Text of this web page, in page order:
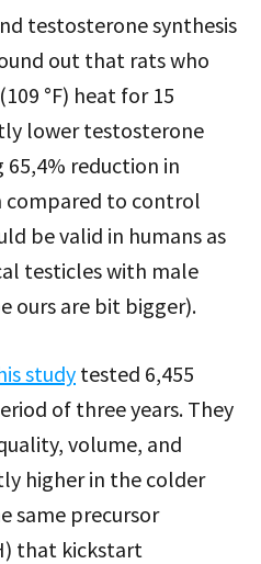
testosterone synthesis
out that rats who
°F) heat for 15
lower testosterone
65,4% reduction in
compared to control
be valid in humans as
testicles with male
ours are bit bigger).
studytested 6,455
of three years. They
volume, and
higher in the colder
same precursor
that kickstart